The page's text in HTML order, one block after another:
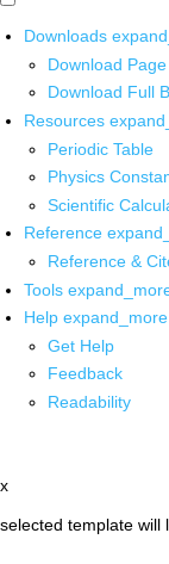
Downloads
Download
Download Full
Resources
Periodic Table
Physics
Scientific
Reference
Reference &
Tools
Help expand_more
Get Help
Feedback
Readability
x
selected template will